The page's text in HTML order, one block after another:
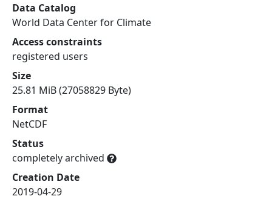
Data Catalog
World Data Center for Climate
Access constraints
registered users
Size
25.81 MiB (27058829 Byte)
Format
NetCDF
Status
completely archived
Creation Date
2019-04-29